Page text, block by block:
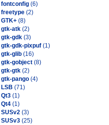
fontconfig (6)
freetype (2)
GTK+ (8)
gtk-atk (2)
gtk-gdk (3)
gtk-gdk-pixpuf (1)
gtk-glib (16)
gtk-gobject (8)
gtk-gtk (2)
gtk-pango (4)
LSB (71)
Qt3 (1)
Qt4 (1)
SUSv2 (3)
SUSv3 (25)